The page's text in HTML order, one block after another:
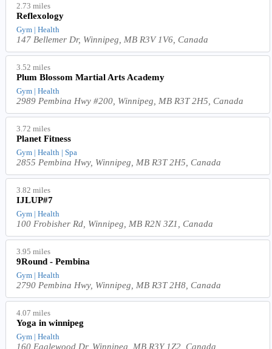
2.73 miles
Reflexology
Gym | Health
147 Bellemer Dr, Winnipeg, MB R3V 1V6, Canada
3.52 miles
Plum Blossom Martial Arts Academy
Gym | Health
2989 Pembina Hwy #200, Winnipeg, MB R3T 2H5, Canada
3.72 miles
Planet Fitness
Gym | Health | Spa
2855 Pembina Hwy, Winnipeg, MB R3T 2H5, Canada
3.82 miles
IJLUP#7
Gym | Health
100 Frobisher Rd, Winnipeg, MB R2N 3Z1, Canada
3.95 miles
9Round - Pembina
Gym | Health
2790 Pembina Hwy, Winnipeg, MB R3T 2H8, Canada
4.07 miles
Yoga in winnipeg
Gym | Health
160 Eaglewood Dr, Winnipeg, MB R3Y 1Z2, Canada